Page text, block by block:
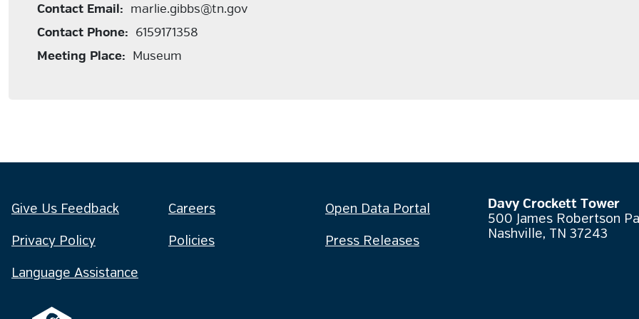
Contact Email: marlie.gibbs@tn.gov
Contact Phone: 6159171358
Meeting Place: Museum
Give Us Feedback Careers Open Data Portal
Privacy Policy Policies Press Releases
Language Assistance
Davy Crockett Tower
500 James Robertson
Nashville, TN 37243